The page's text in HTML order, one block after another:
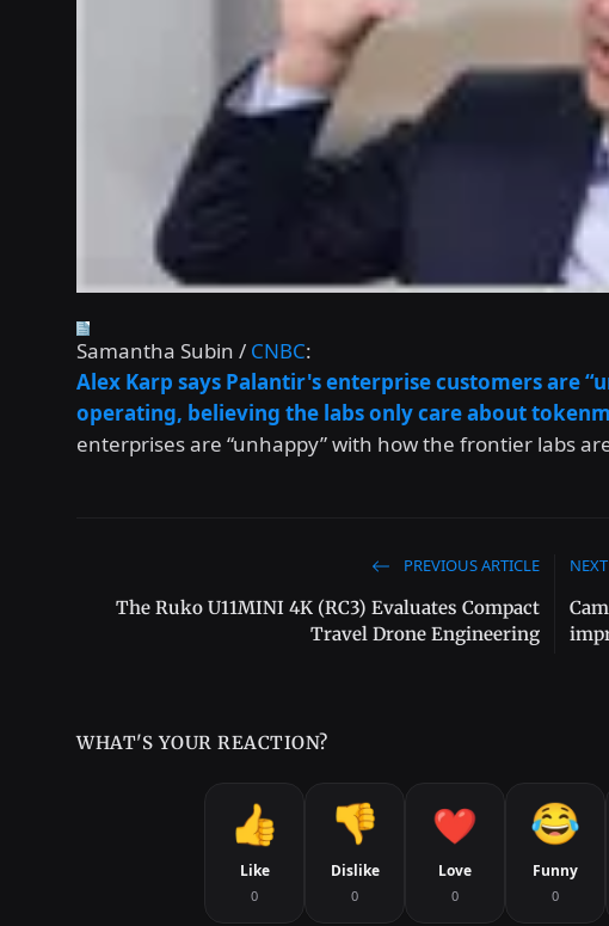
Samantha Subin / CNBC:
Alex Karp says Palantir's enterprise customers are
operating, believing the labs only care about
enterprises are “unhappy” with how the frontier labs
PREVIOUS ARTICLE
The Ruko U11MINI 4K (RC3) Evaluates Compact
Travel Drone Engineering
WHAT'S YOUR REACTION?
Like
0
Dislike
0
Love
0
Funny
0